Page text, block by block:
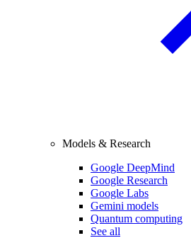
Models & Research
Google DeepMind
Google Research
Google Labs
Gemini models
Quantum computing
See all